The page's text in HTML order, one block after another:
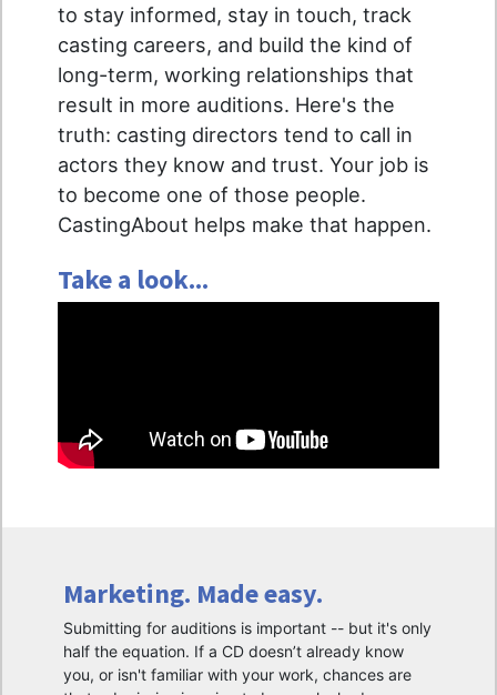
to stay informed, stay in touch, track
casting careers, and build the kind of
long-term, working relationships that
result in more auditions. Here's the
truth: casting directors tend to call in
actors they know and trust. Your job is
to become one of those people.
CastingAbout helps make that happen.
Take a look...
Marketing. Made easy.
Submitting for auditions is important -- but it's only
half the equation. If a CD doesn’t already know
you, or isn't familiar with your work, chances are